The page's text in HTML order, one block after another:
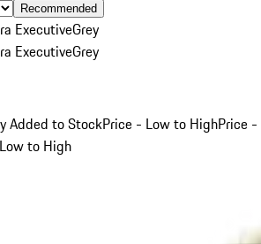
Recommended
ExecutiveGrey
ExecutiveGrey
Added to StockPrice - Low to HighPrice -
to High